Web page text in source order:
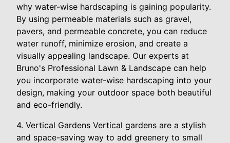
why water-wise hardscaping is gaining popularity.
By using permeable materials such as gravel,
pavers, and permeable concrete, you can reduce
water runoff, minimize erosion, and create a
visually appealing landscape. Our experts at
Bruno's Professional Lawn & Landscape can help
you incorporate water-wise hardscaping into your
design, making your outdoor space both beautiful
and eco-friendly.
4. Vertical Gardens Vertical gardens are a stylish
and space-saving way to add greenery to small